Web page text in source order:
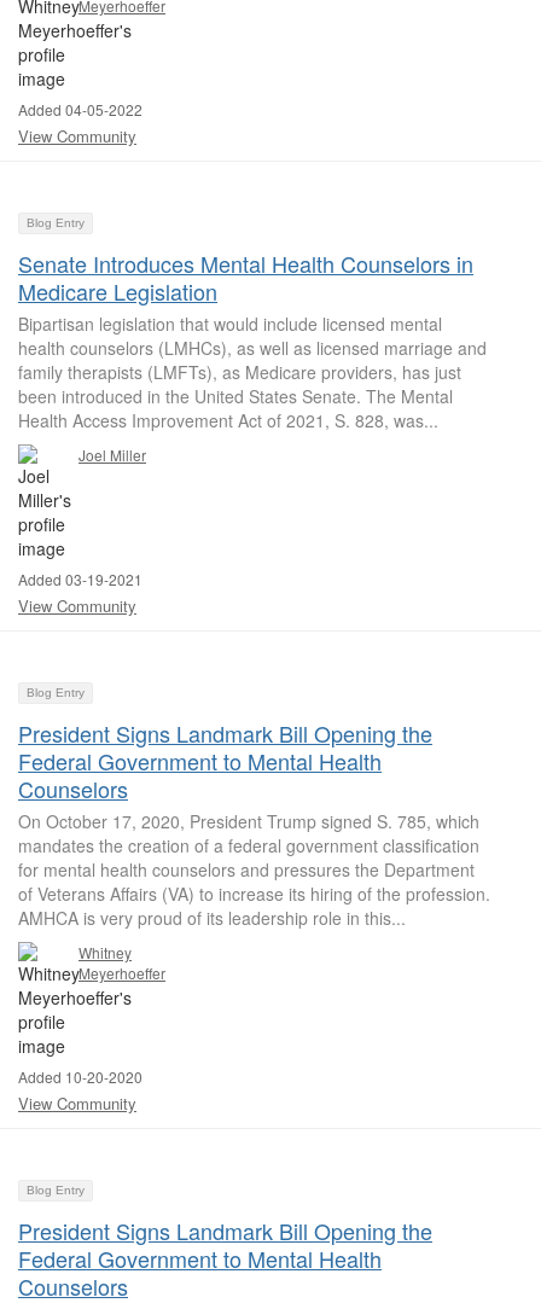
Meyerhoeffer
Added 04-05-2022
View Community
Blog Entry
Senate Introduces Mental Health Counselors in
Medicare Legislation
Bipartisan legislation that would include licensed mental
health counselors (LMHCs), as well as licensed marriage and
family therapists (LMFTs), as Medicare providers, has just
been introduced in the United States Senate. The Mental
Health Access Improvement Act of 2021, S. 828, was...
Joel Miller
Added 03-19-2021
View Community
Blog Entry
President Signs Landmark Bill Opening the
Federal Government to Mental Health
Counselors
On October 17, 2020, President Trump signed S. 785, which
mandates the creation of a federal government classification
for mental health counselors and pressures the Department
of Veterans Affairs (VA) to increase its hiring of the profession.
AMHCA is very proud of its leadership role in this...
Whitney
Meyerhoeffer
Added 10-20-2020
View Community
Blog Entry
President Signs Landmark Bill Opening the
Federal Government to Mental Health
Counselors